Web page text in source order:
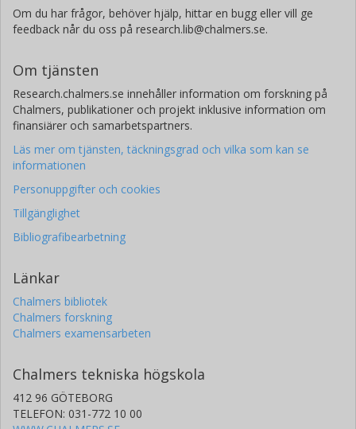
Om du har frågor, behöver hjälp, hittar en bugg eller vill ge
feedback når du oss på research.lib@chalmers.se.
Om tjänsten
Research.chalmers.se innehåller information om forskning på
Chalmers, publikationer och projekt inklusive information om
finansiärer och samarbetspartners.
Läs mer om tjänsten, täckningsgrad och vilka som kan se
informationen
Personuppgifter och cookies
Tillgänglighet
Bibliografibearbetning
Länkar
Chalmers bibliotek
Chalmers forskning
Chalmers examensarbeten
Chalmers tekniska högskola
412 96 GÖTEBORG
TELEFON: 031-772 10 00